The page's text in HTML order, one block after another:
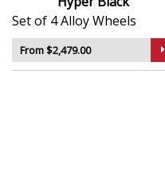
The JR37 (9x21)
delivers bold styling and
wheel with real road
Set of 4 Alloy Wheels
From $2,479.00